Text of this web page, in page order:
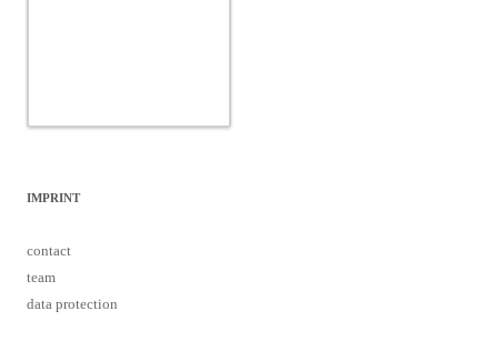
IMPRINT
contact
team
data protection